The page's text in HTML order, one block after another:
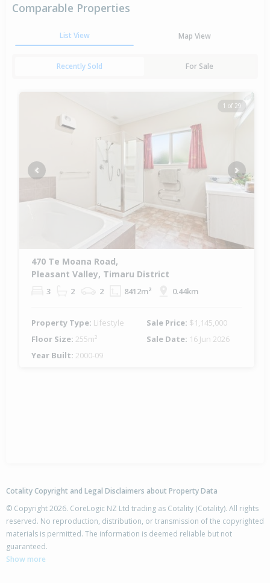
Comparable Properties
List View Map View
Recently Sold For Sale
1 of 29
Previous Next
470 Te Moana Road,
Pleasant Valley, Timaru District
3 2 2 8412m² 0.44km
Property Type: Lifestyle Sale Price: $1,145,000
Floor Size: 255m² Sale Date: 16 Jun 2026
Year Built: 2000-09
Cotality Copyright and Legal Disclaimers about Property Data
© Copyright 2026. CoreLogic NZ Ltd trading as Cotality (Cotality). All rights
reserved. No reproduction, distribution, or transmission of the copyrighted
materials is permitted. The information is deemed reliable but not
guaranteed.
Show more